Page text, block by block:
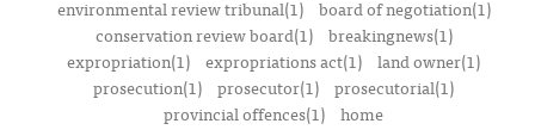
environmental review tribunal(1)
board of negotiation(1)
conservation review board(1)
breakingnews(1)
expropriation(1) expropriations act(1) land owner(1)
prosecution(1) prosecutor(1) prosecutorial(1)
provincial offences(1) home